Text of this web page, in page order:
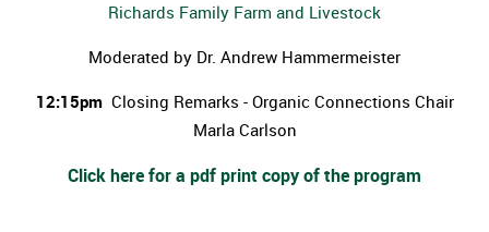
Richards Family Farm and Livestock
Moderated by Dr. Andrew Hammermeister
12:15pmClosing Remarks - Organic Connections Chair
Marla Carlson
Click here for a pdf print copy of the program